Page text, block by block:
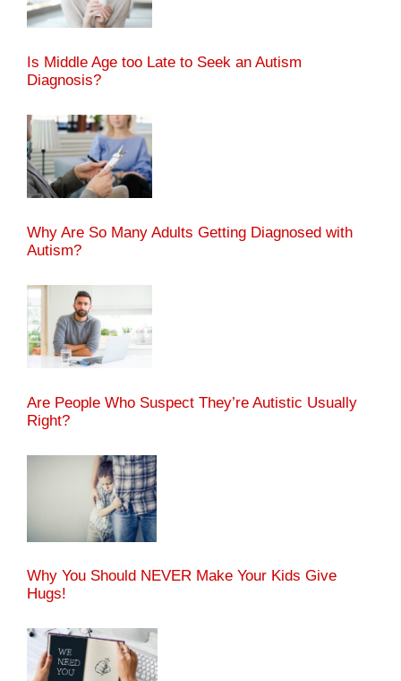
Is Middle Age too Late to Seek an Autism
Diagnosis?
Why Are So Many Adults Getting Diagnosed with
Autism?
Are People Who Suspect They’re Autistic Usually
Right?
Why You Should NEVER Make Your Kids Give
Hugs!